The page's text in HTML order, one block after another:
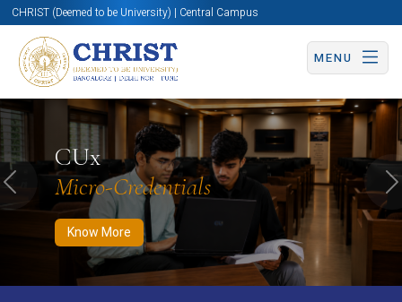
CHRIST (Deemed to be University) | Central Campus
MENU
CUx
Micro-Credentials
Know More
Know More Apply Now Apply Now
Previous